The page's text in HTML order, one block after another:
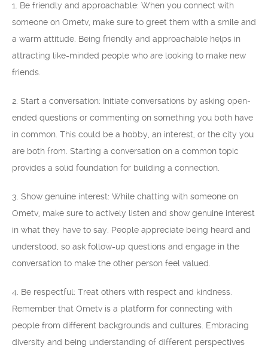
1. Be friendly and approachable: When you connect with
someone on Ometv, make sure to greet them with a smile and
a warm attitude. Being friendly and approachable helps in
attracting like-minded people who are looking to make new
friends.
2. Start a conversation: Initiate conversations by asking open-
ended questions or commenting on something you both have
in common. This could be a hobby, an interest, or the city you
are both from. Starting a conversation on a common topic
provides a solid foundation for building a connection.
3. Show genuine interest: While chatting with someone on
Ometv, make sure to actively listen and show genuine interest
in what they have to say. People appreciate being heard and
understood, so ask follow-up questions and engage in the
conversation to make the other person feel valued.
4. Be respectful: Treat others with respect and kindness.
Remember that Ometv is a platform for connecting with
people from different backgrounds and cultures. Embracing
diversity and being understanding of different perspectives